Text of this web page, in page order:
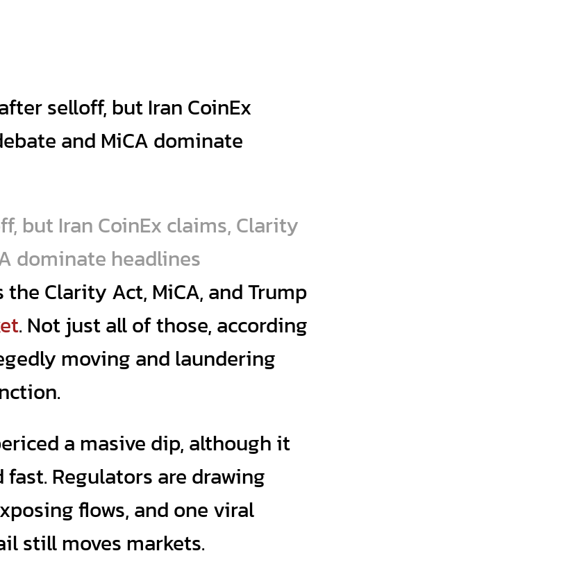
but Iran CoinEx claims, Clarity
dominate headlines
Clarity Act, MiCA, and Trump
. Not just all of those, according
moving and laundering
a masive dip, although it
Regulators are drawing
flows, and one viral
still moves markets.